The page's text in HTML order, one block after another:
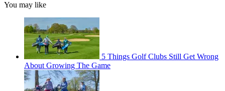
You may like
5 Things Golf Clubs Still Get Wrong
About Growing The Game